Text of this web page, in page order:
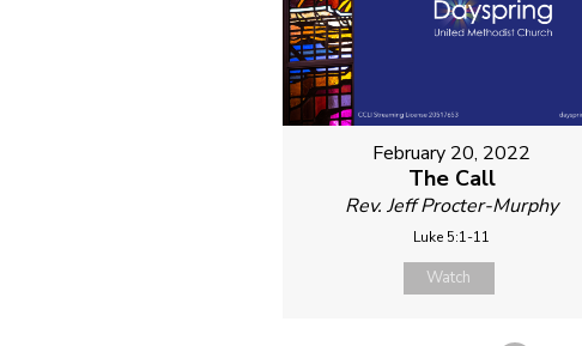
February 20, 2022
The Call
Rev. Jeff Procter-Murphy
Luke 5:1-11
Watch